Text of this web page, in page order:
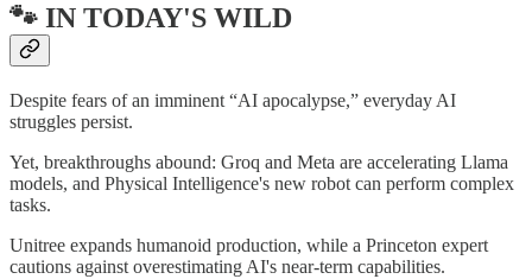
🐾 IN TODAY'S WILD
Despite fears of an imminent “AI apocalypse,” everyday AI
struggles persist.
Yet, breakthroughs abound: Groq and Meta are accelerating Llama
models, and Physical Intelligence's new robot can perform complex
tasks.
Unitree expands humanoid production, while a Princeton expert
cautions against overestimating AI's near-term capabilities.